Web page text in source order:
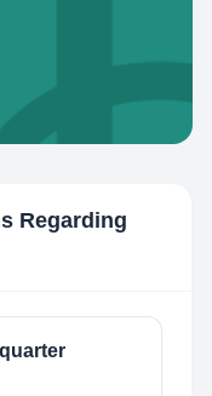
Regarding